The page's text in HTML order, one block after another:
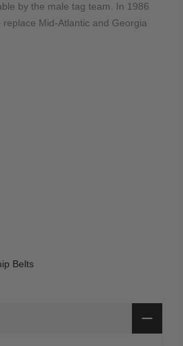
by the male tag team. In 1986
replace Mid-Atlantic and Georgia
Belts